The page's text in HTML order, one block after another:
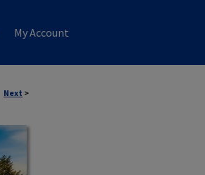
My Account
Next >